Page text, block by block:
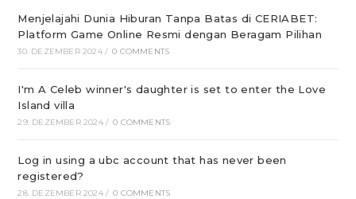
Menjelajahi Dunia Hiburan Tanpa Batas di CERIABET:
Platform Game Online Resmi dengan Beragam Pilihan
30. DEZEMBER 2024 / 0 COMMENTS
I'm A Celeb winner's daughter is set to enter the Love
Island villa
29. DEZEMBER 2024 / 0 COMMENTS
Log in using a ubc account that has never been
registered?
28. DEZEMBER 2024 / 0 COMMENTS